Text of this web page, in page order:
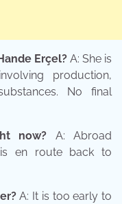
Erçel? A: She is
production,
No final
now? A: Abroad
is en route back to
A: It is too early to